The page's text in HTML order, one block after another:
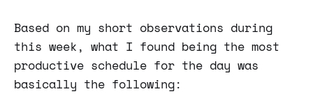
Based on my short observations during
this week, what I found being the most
productive schedule for the day was
basically the following: